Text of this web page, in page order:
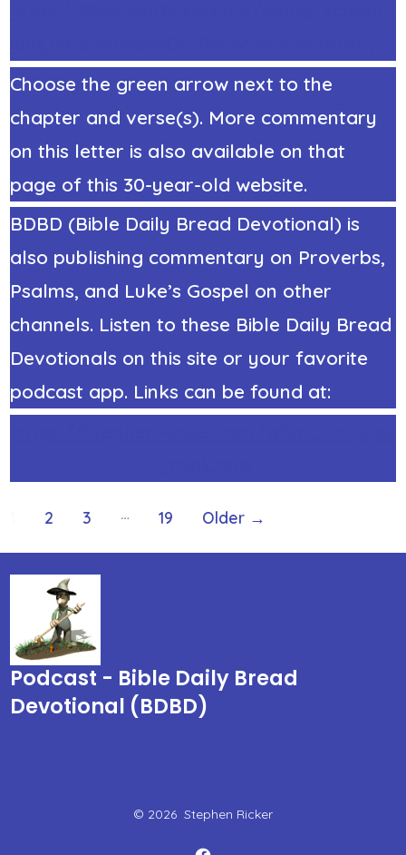
Choose the green arrow next to the
chapter and verse(s). More commentary
on this letter is also available on that
page of this 30-year-old website.
BDBD (Bible Daily Bread Devotional) is
also publishing commentary on Proverbs,
Psalms, and Luke’s Gospel on other
channels. Listen to these Bible Daily Bread
Devotionals on this site or your favorite
podcast app. Links can be found at:
Posts
pagination
2 3 19 Older →
Podcast - Bible Daily Bread
Devotional (BDBD)
© 2026 Stephen Ricker